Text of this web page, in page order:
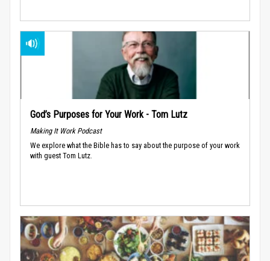
God’s Purposes for Your Work - Tom Lutz
Making It Work Podcast
We explore what the Bible has to say about the purpose of your work
with guest Tom Lutz.